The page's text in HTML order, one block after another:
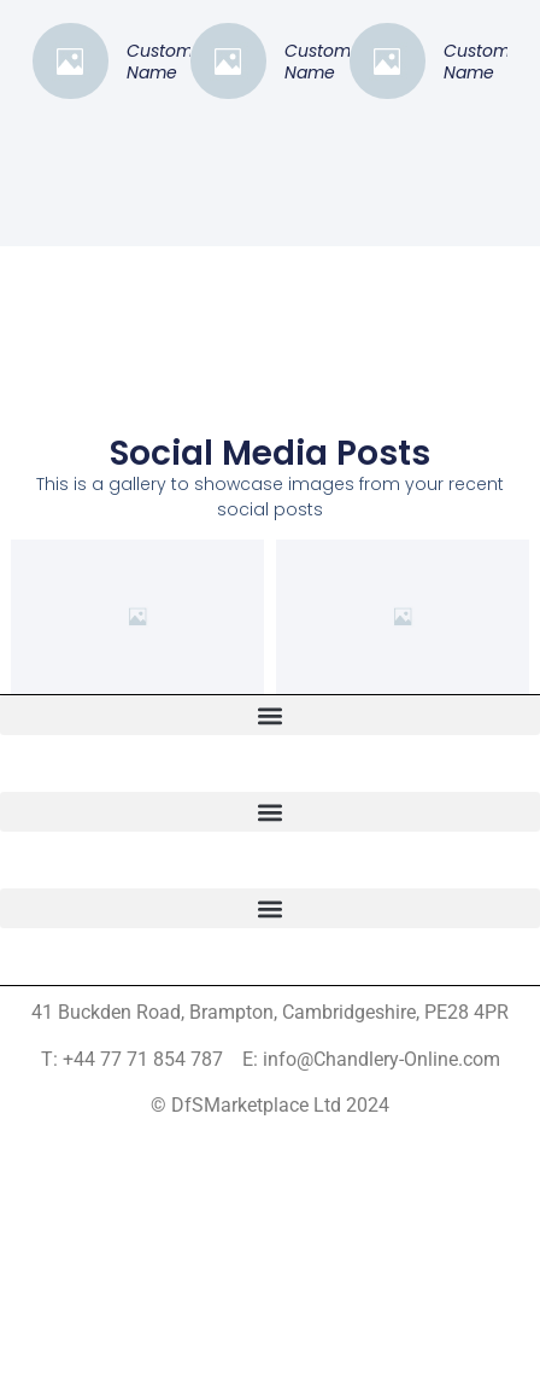
Customer
Name
Customer
Name
Customer
Name
Social Media Posts
This is a gallery to showcase images from your recent
social posts
41 Buckden Road, Brampton, Cambridgeshire, PE28 4PR
T: +44 77 71 854 787 E: info@Chandlery-Online.com
© DfSMarketplace Ltd 2024